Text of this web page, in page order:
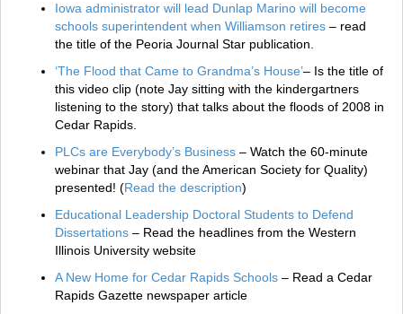
Iowa administrator will lead Dunlap Marino will become
schools superintendent when Williamson retires – read
the title of the Peoria Journal Star publication.
‘The Flood that Came to Grandma’s House’– Is the title of
this video clip (note Jay sitting with the kindergartners
listening to the story) that talks about the floods of 2008 in
Cedar Rapids.
PLCs are Everybody’s Business – Watch the 60-minute
webinar that Jay (and the American Society for Quality)
presented! (Read the description)
Educational Leadership Doctoral Students to Defend
Dissertations – Read the headlines from the Western
Illinois University website
A New Home for Cedar Rapids Schools – Read a Cedar
Rapids Gazette newspaper article